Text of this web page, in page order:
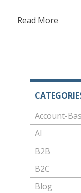
Read More
Account-
AI
B2B
B2C
Blog